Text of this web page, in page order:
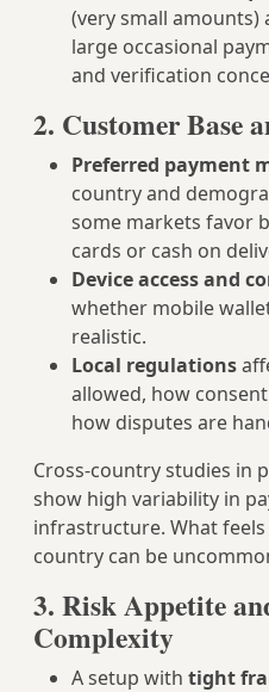
(very small amounts)
large occasional
and verification
2. Customer Base
Preferred payment
country and
some markets favor
cards or cash on
Device access and
whether mobile
realistic.
Local regulations
allowed, how
how disputes are
Cross‑country studies in
show high variability in
infrastructure. What feels
country can be
3. Risk Appetite
Complexity
A setup with tight